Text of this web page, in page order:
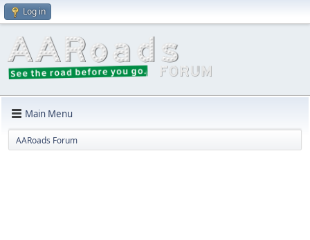
Log in
Main Menu
AARoads Forum